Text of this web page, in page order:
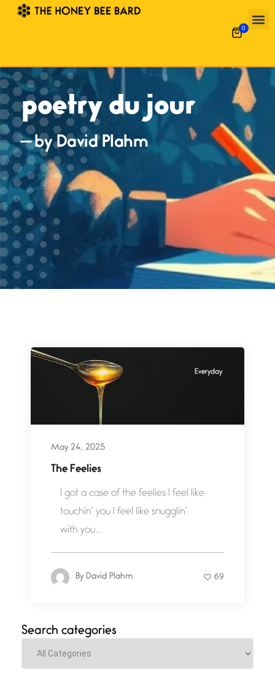
0
poetry du jour
— by David Plahm
Everyday
May 24, 2025
The Feelies
I got a case of the feelies I feel like
touchin’ you I feel like snugglin’
with you...
By David Plahm 69
Search categories
Categories